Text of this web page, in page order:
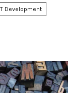
Development